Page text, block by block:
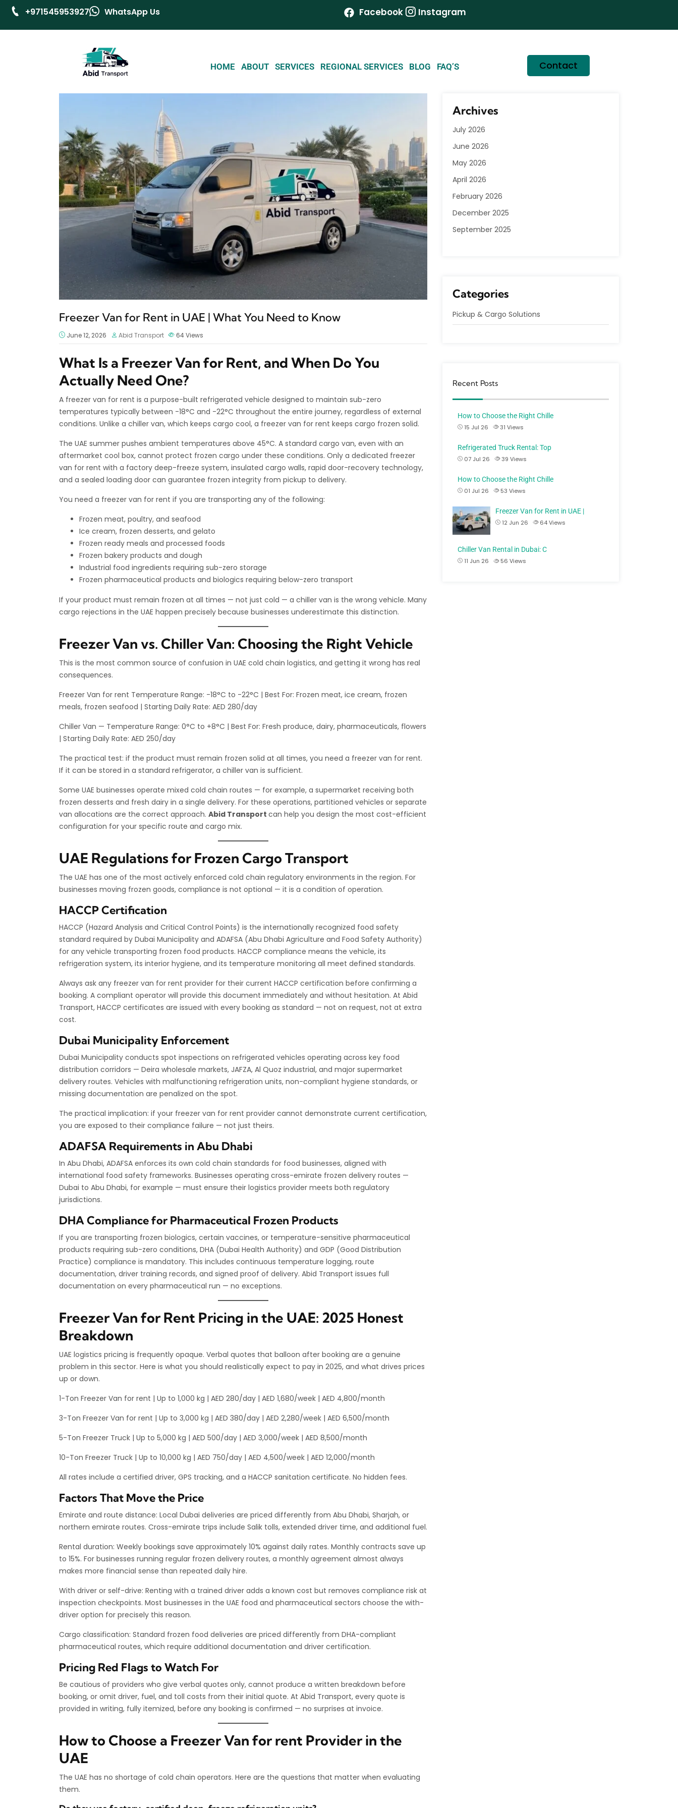
+971545953927 WhatsApp Us Facebook Instagram
HOME ABOUT SERVICES REGIONAL SERVICES BLOG FAQ’S Contact
Freezer Van for Rent in UAE | What You Need to Know
June 12, 2026 Abid Transport 64Views
What Is a Freezer Van for Rent, and When Do You
Actually Need One?
A freezer van for rent is a purpose-built refrigerated vehicle designed to maintain sub-zero
temperatures typically between -18°C and -22°C throughout the entire journey, regardless of external
conditions. Unlike a chiller van, which keeps cargo cool, a freezer van for rent keeps cargo frozen solid.
The UAE summer pushes ambient temperatures above 45°C. A standard cargo van, even with an
aftermarket cool box, cannot protect frozen cargo under these conditions. Only a dedicated freezer
van for rent with a factory deep-freeze system, insulated cargo walls, rapid door-recovery technology,
and a sealed loading door can guarantee frozen integrity from pickup to delivery.
You need a freezer van for rent if you are transporting any of the following:
Frozen meat, poultry, and seafood
Ice cream, frozen desserts, and gelato
Frozen ready meals and processed foods
Frozen bakery products and dough
Industrial food ingredients requiring sub-zero storage
Frozen pharmaceutical products and biologics requiring below-zero transport
If your product must remain frozen at all times — not just cold — a chiller van is the wrong vehicle. Many
cargo rejections in the UAE happen precisely because businesses underestimate this distinction.
Freezer Van vs. Chiller Van: Choosing the Right Vehicle
This is the most common source of confusion in UAE cold chain logistics, and getting it wrong has real
consequences.
Freezer Van for rent Temperature Range: -18°C to -22°C | Best For: Frozen meat, ice cream, frozen
meals, frozen seafood | Starting Daily Rate: AED 280/day
Chiller Van — Temperature Range: 0°C to +8°C | Best For: Fresh produce, dairy, pharmaceuticals, flowers
| Starting Daily Rate: AED 250/day
The practical test: if the product must remain frozen solid at all times, you need a freezer van for rent.
If it can be stored in a standard refrigerator, a chiller van is sufficient.
Some UAE businesses operate mixed cold chain routes — for example, a supermarket receiving both
frozen desserts and fresh dairy in a single delivery. For these operations, partitioned vehicles or separate
van allocations are the correct approach. Abid Transport can help you design the most cost-efficient
configuration for your specific route and cargo mix.
UAE Regulations for Frozen Cargo Transport
The UAE has one of the most actively enforced cold chain regulatory environments in the region. For
businesses moving frozen goods, compliance is not optional — it is a condition of operation.
HACCP Certification
HACCP (Hazard Analysis and Critical Control Points) is the internationally recognized food safety
standard required by Dubai Municipality and ADAFSA (Abu Dhabi Agriculture and Food Safety Authority)
for any vehicle transporting frozen food products. HACCP compliance means the vehicle, its
refrigeration system, its interior hygiene, and its temperature monitoring all meet defined standards.
Always ask any freezer van for rent provider for their current HACCP certification before confirming a
booking. A compliant operator will provide this document immediately and without hesitation. At Abid
Transport, HACCP certificates are issued with every booking as standard — not on request, not at extra
cost.
Dubai Municipality Enforcement
Dubai Municipality conducts spot inspections on refrigerated vehicles operating across key food
distribution corridors — Deira wholesale markets, JAFZA, Al Quoz industrial, and major supermarket
delivery routes. Vehicles with malfunctioning refrigeration units, non-compliant hygiene standards, or
missing documentation are penalized on the spot.
The practical implication: if your freezer van for rent provider cannot demonstrate current certification,
you are exposed to their compliance failure — not just theirs.
ADAFSA Requirements in Abu Dhabi
In Abu Dhabi, ADAFSA enforces its own cold chain standards for food businesses, aligned with
international food safety frameworks. Businesses operating cross-emirate frozen delivery routes —
Dubai to Abu Dhabi, for example — must ensure their logistics provider meets both regulatory
jurisdictions.
DHA Compliance for Pharmaceutical Frozen Products
If you are transporting frozen biologics, certain vaccines, or temperature-sensitive pharmaceutical
products requiring sub-zero conditions, DHA (Dubai Health Authority) and GDP (Good Distribution
Practice) compliance is mandatory. This includes continuous temperature logging, route
documentation, driver training records, and signed proof of delivery. Abid Transport issues full
documentation on every pharmaceutical run — no exceptions.
Freezer Van for Rent Pricing in the UAE: 2025 Honest
Breakdown
UAE logistics pricing is frequently opaque. Verbal quotes that balloon after booking are a genuine
problem in this sector. Here is what you should realistically expect to pay in 2025, and what drives prices
up or down.
1-Ton Freezer Van for rent | Up to 1,000 kg | AED 280/day | AED 1,680/week | AED 4,800/month
3-Ton Freezer Van for rent | Up to 3,000 kg | AED 380/day | AED 2,280/week | AED 6,500/month
5-Ton Freezer Truck | Up to 5,000 kg | AED 500/day | AED 3,000/week | AED 8,500/month
10-Ton Freezer Truck | Up to 10,000 kg | AED 750/day | AED 4,500/week | AED 12,000/month
All rates include a certified driver, GPS tracking, and a HACCP sanitation certificate. No hidden fees.
Factors That Move the Price
Emirate and route distance: Local Dubai deliveries are priced differently from Abu Dhabi, Sharjah, or
northern emirate routes. Cross-emirate trips include Salik tolls, extended driver time, and additional fuel.
Rental duration: Weekly bookings save approximately 10% against daily rates. Monthly contracts save up
to 15%. For businesses running regular frozen delivery routes, a monthly agreement almost always
makes more financial sense than repeated daily hire.
With driver or self-drive: Renting with a trained driver adds a known cost but removes compliance risk at
inspection checkpoints. Most businesses in the UAE food and pharmaceutical sectors choose the with-
driver option for precisely this reason.
Cargo classification: Standard frozen food deliveries are priced differently from DHA-compliant
pharmaceutical routes, which require additional documentation and driver certification.
Pricing Red Flags to Watch For
Be cautious of providers who give verbal quotes only, cannot produce a written breakdown before
booking, or omit driver, fuel, and toll costs from their initial quote. At Abid Transport, every quote is
provided in writing, fully itemized, before any booking is confirmed — no surprises at invoice.
How to Choose a Freezer Van for rent Provider in the
UAE
The UAE has no shortage of cold chain operators. Here are the questions that matter when evaluating
them.
Archives
July 2026
June 2026
May 2026
April 2026
February 2026
December 2025
September 2025
Categories
Pickup & Cargo Solutions
Recent Posts
How to Choose the Right Chille
15 Jul 26
31 Views
Refrigerated Truck Rental: Top
07 Jul 26
39 Views
How to Choose the Right Chille
01 Jul 26
53 Views
Freezer Van for Rent in UAE |
12 Jun 26
64Views
Chiller Van Rental in Dubai: C
11 Jun 26
56 Views